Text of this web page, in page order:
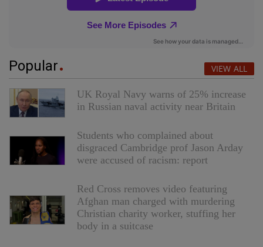
Popular VIEW ALL
UK Royal Navy warns of 25% increase
in Russian naval activity near Britain
Students who complained about
disgraced Cambridge prof Jason Arday
were accused of racism: report
Red Cross removes video featuring
Afghan man charged with murdering
Christian charity worker, stuffing her
body in a suitcase